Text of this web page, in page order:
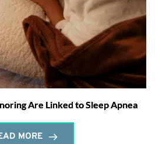
Are Linked to Sleep Apnea
MORE